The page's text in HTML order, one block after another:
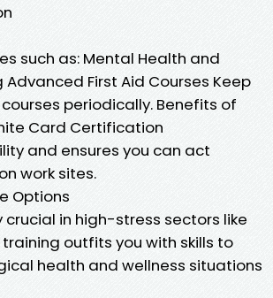
such as: Mental Health and
First Aid Courses Keep
periodically. Benefits of
Card Certification
and ensures you can act
work sites.
Options
in high-stress sectors like
outfits you with skills to
health and wellness situations